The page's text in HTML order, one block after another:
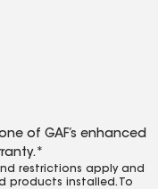
of GAF’s enhanced
restrictions apply and
products installed. To